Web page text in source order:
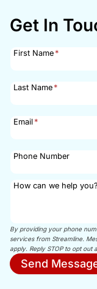
Get In
First Name *
Last Name *
Email *
Phone Number
How can we help you?
By providing your phone
services from Streamline.
apply. Reply STOP to opt out
Send